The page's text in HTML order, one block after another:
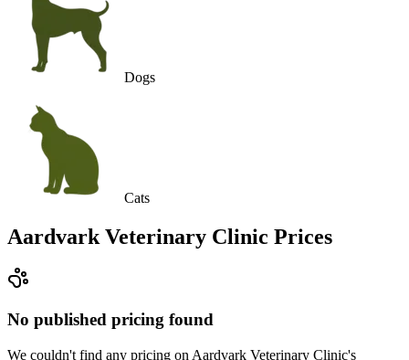
Dogs
Cats
Aardvark Veterinary Clinic Prices
No published pricing found
We couldn't find any pricing on Aardvark Veterinary Clinic's